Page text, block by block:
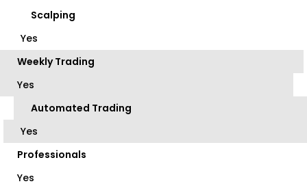
Scalping
Yes
Weekly Trading
Yes
Automated Trading
Yes
Professionals
Yes